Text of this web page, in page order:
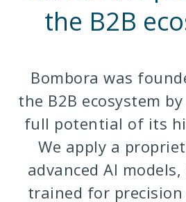
the B2B
Bombora was
the B2B ecosystem
full potential of its
We apply a
advanced AI
trained for